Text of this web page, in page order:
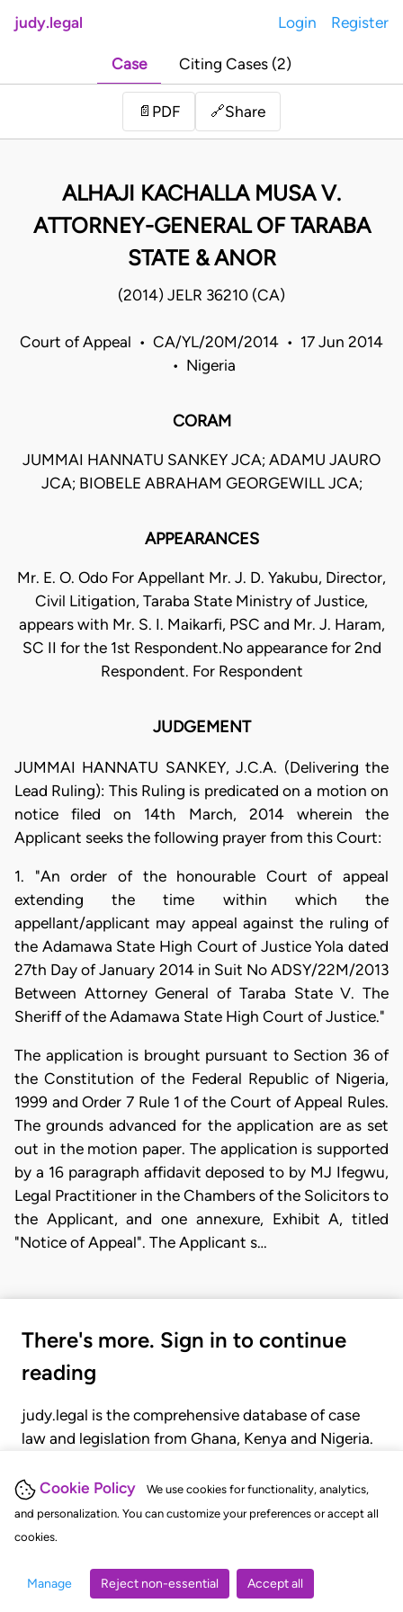
Cookie Policy
We use cookies for functionality, analytics,
and personalization. You can customize your preferences or accept all
cookies.
Manage Reject non-essential Accept all
judy.legal Login Register
Case Citing Cases (2)
📄 PDF 🔗Share
ALHAJI KACHALLA MUSA V.
ATTORNEY-GENERAL OF TARABA
STATE & ANOR
(2014) JELR 36210 (CA)
Court of Appeal • CA/YL/20M/2014 • 17 Jun 2014
• Nigeria
CORAM
JUMMAI HANNATU SANKEY JCA; ADAMU JAURO
JCA; BIOBELE ABRAHAM GEORGEWILL JCA;
APPEARANCES
Mr. E. O. Odo For Appellant Mr. J. D. Yakubu, Director,
Civil Litigation, Taraba State Ministry of Justice,
appears with Mr. S. I. Maikarfi, PSC and Mr. J. Haram,
SC II for the 1st Respondent.No appearance for 2nd
Respondent. For Respondent
JUDGEMENT
JUMMAI HANNATU SANKEY, J.C.A. (Delivering the
Lead Ruling): This Ruling is predicated on a motion on
notice filed on 14th March, 2014 wherein the
Applicant seeks the following prayer from this Court:
1. "An order of the honourable Court of appeal
extending the time within which the
appellant/applicant may appeal against the ruling of
the Adamawa State High Court of Justice Yola dated
27th Day of January 2014 in Suit No ADSY/22M/2013
Between Attorney General of Taraba State V. The
Sheriff of the Adamawa State High Court of Justice."
The application is brought pursuant to Section 36 of
the Constitution of the Federal Republic of Nigeria,
1999 and Order 7 Rule 1 of the Court of Appeal Rules.
The grounds advanced for the application are as set
out in the motion paper. The application is supported
by a 16 paragraph affidavit deposed to by MJ Ifegwu,
Legal Practitioner in the Chambers of the Solicitors to
the Applicant, and one annexure, Exhibit A, titled
"Notice of Appeal". The Applicant s…
There's more. Sign in to continue
reading
judy.legal is the comprehensive database of case
law and legislation from Ghana, Kenya and Nigeria.
judgments, statutes, and rules of court.